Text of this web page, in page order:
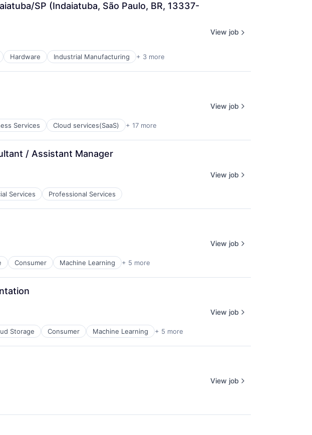
SP (Indaiatuba, São Paulo, BR, 13337-
Hardware Industrial Manufacturing + 3 more
View job
Services Cloud services(SaaS) + 17 more
View job
/ Assistant Manager
Services Professional Services
View job
Consumer Machine Learning + 5 more
View job
Storage Consumer Machine Learning + 5 more
View job
View job